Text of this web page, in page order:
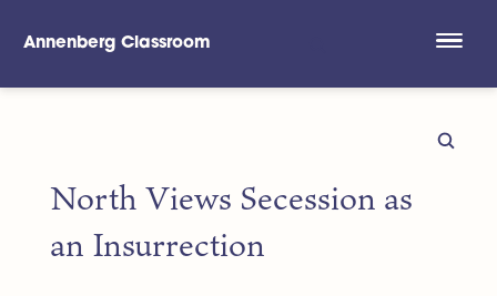
Annenberg Classroom
North Views Secession as
an Insurrection